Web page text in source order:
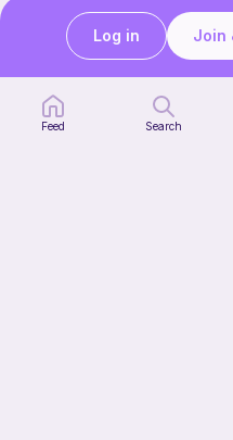
Still need
We’re here for
Feed Search
Join
Log in